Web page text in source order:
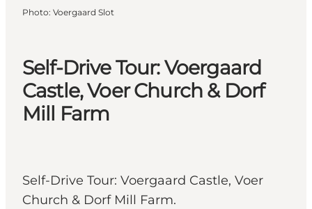
Self-Drive Tour: Voergaard
Castle, Voer Church & Dorf
Mill Farm
Self-Drive Tour: Voergaard Castle, Voer
Church & Dorf Mill Farm.
Photo: Voergaard Slot